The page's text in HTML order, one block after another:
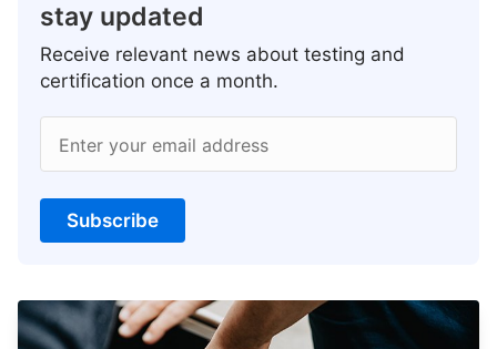
stay updated
Receive relevant news about testing and
certification once a month.
Enter your email address
Subscribe